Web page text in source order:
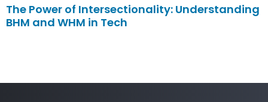
The Power of Intersectionality: Understanding
BHM and WHM in Tech